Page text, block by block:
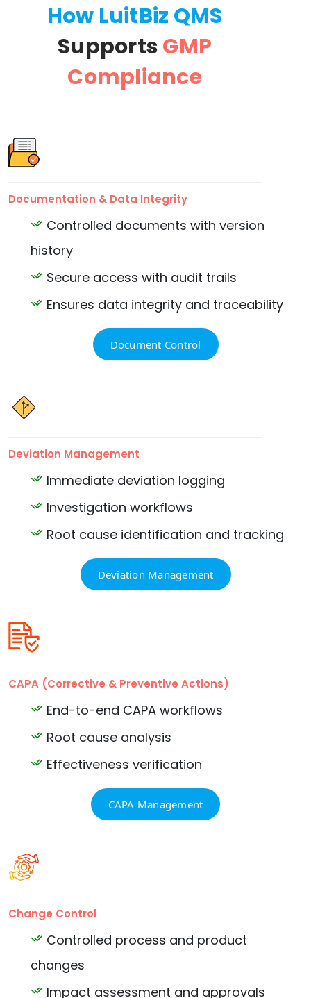
How LuitBiz QMS
SupportsGMP
Compliance
Documentation & Data Integrity
Controlled documents with version
history
Secure access with audit trails
Ensures data integrity and traceability
Document Control
Deviation Management
Immediate deviation logging
Investigation workflows
Root cause identification and tracking
Deviation Management
CAPA (Corrective & Preventive Actions)
End-to-end CAPA workflows
Root cause analysis
Effectiveness verification
CAPA Management
Change Control
Controlled process and product
changes
Impact assessment and approvals